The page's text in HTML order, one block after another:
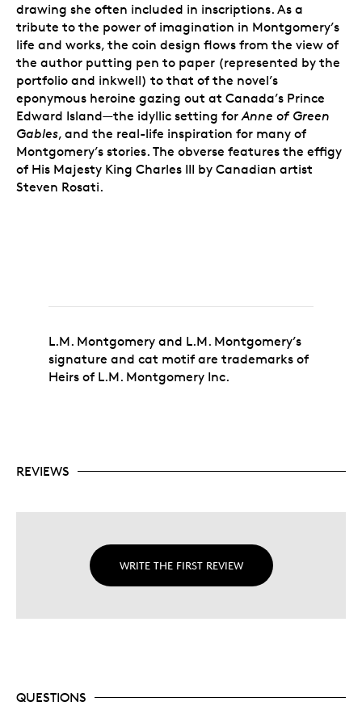
drawing she often included in inscriptions. As a
tribute to the power of imagination in Montgomery’s
life and works, the coin design flows from the view of
the author putting pen to paper (represented by the
portfolio and inkwell) to that of the novel’s
eponymous heroine gazing out at Canada’s Prince
Edward Island—the idyllic setting for Anne of Green
Gables, and the real-life inspiration for many of
Montgomery’s stories. The obverse features the effigy
of His Majesty King Charles III by Canadian artist
Steven Rosati.
L.M. Montgomery and L.M. Montgomery’s
signature and cat motif are trademarks of
Heirs of L.M. Montgomery Inc.
REVIEWS
WRITE THE FIRST REVIEW
QUESTIONS